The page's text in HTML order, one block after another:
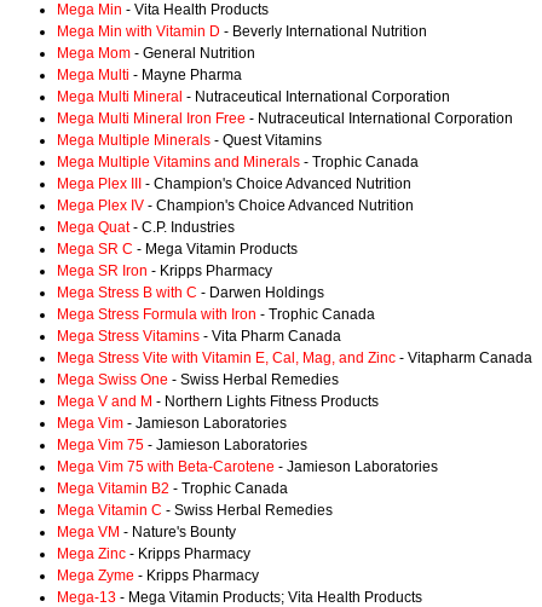
Mega Min - Vita Health Products
Mega Min with Vitamin D - Beverly International Nutrition
Mega Mom - General Nutrition
Mega Multi - Mayne Pharma
Mega Multi Mineral - Nutraceutical International Corporation
Mega Multi Mineral Iron Free - Nutraceutical International Corporation
Mega Multiple Minerals - Quest Vitamins
Mega Multiple Vitamins and Minerals - Trophic Canada
Mega Plex III
- Champion's Choice Advanced Nutrition
Mega Plex IV - Champion's Choice Advanced Nutrition
Mega Quat- C.P. Industries
Mega SR C - Mega Vitamin Products
Mega SR Iron - Kripps Pharmacy
Mega Stress B with C - Darwen Holdings
Mega Stress Formula with Iron - Trophic Canada
Mega Stress Vitamins - Vita Pharm Canada
Mega Stress Vite with Vitamin E, Cal, Mag, and Zinc - Vitapharm Canada
Mega Swiss One - Swiss Herbal Remedies
Mega V and M - Northern Lights Fitness Products
Mega Vim - Jamieson Laboratories
Mega Vim 75 - Jamieson Laboratories
Mega Vim 75 with Beta-Carotene - Jamieson Laboratories
Mega Vitamin B2 - Trophic Canada
Mega Vitamin C - Swiss Herbal Remedies
Mega VM - Nature's Bounty
Mega Zinc - Kripps Pharmacy
Mega Zyme - Kripps Pharmacy
Mega-13 - Mega Vitamin Products; Vita Health Products